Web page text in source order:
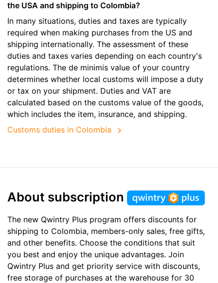
the USA and shipping to Colombia?
In many situations, duties and taxes are typically
required when making purchases from the US and
shipping internationally. The assessment of these
duties and taxes varies depending on each country's
regulations. The de minimis value of your country
determines whether local customs will impose a duty
or tax on your shipment. Duties and VAT are
calculated based on the customs value of the goods,
which includes the item, insurance, and shipping.
Customs duties in Colombia
About subscription
The new Qwintry Plus program offers discounts for
shipping to Colombia, members-only sales, free gifts,
and other benefits. Choose the conditions that suit
you best and enjoy the unique advantages. Join
Qwintry Plus and get priority service with discounts,
free storage of purchases at the warehouse for 30